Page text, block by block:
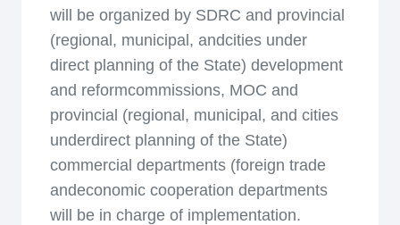
will be organized by SDRC and provincial
(regional, municipal, andcities under
direct planning of the State) development
and reformcommissions, MOC and
provincial (regional, municipal, and cities
underdirect planning of the State)
commercial departments (foreign trade
andeconomic cooperation departments
will be in charge of implementation.